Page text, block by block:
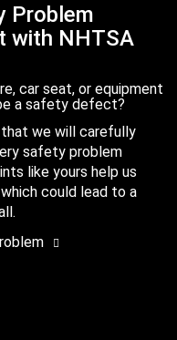
Problem
with NHTSA
car seat, or equipment
a safety defect?
we will carefully
safety problem
like yours help us
could lead to a